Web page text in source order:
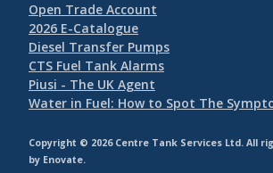
Open Trade Account
2026 E-Catalogue
Diesel Transfer Pumps
CTS Fuel Tank Alarms
Piusi - The UK Agent
Water in Fuel: How to Spot The
Copyright © 2026 Centre Tank Services Ltd. All
by Enovate.